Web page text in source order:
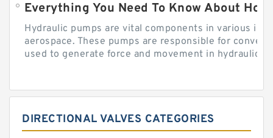
Everything You Need To Know About
Hydraulic pumps are vital components in various
aerospace. These pumps are responsible for
used to generate force and movement in hydraulic...
DIRECTIONAL VALVES CATEGORIES